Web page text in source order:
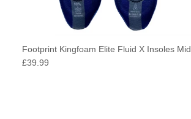
Footprint Kingfoam Elite Fluid X Insoles Mid
Regular price
£39.99